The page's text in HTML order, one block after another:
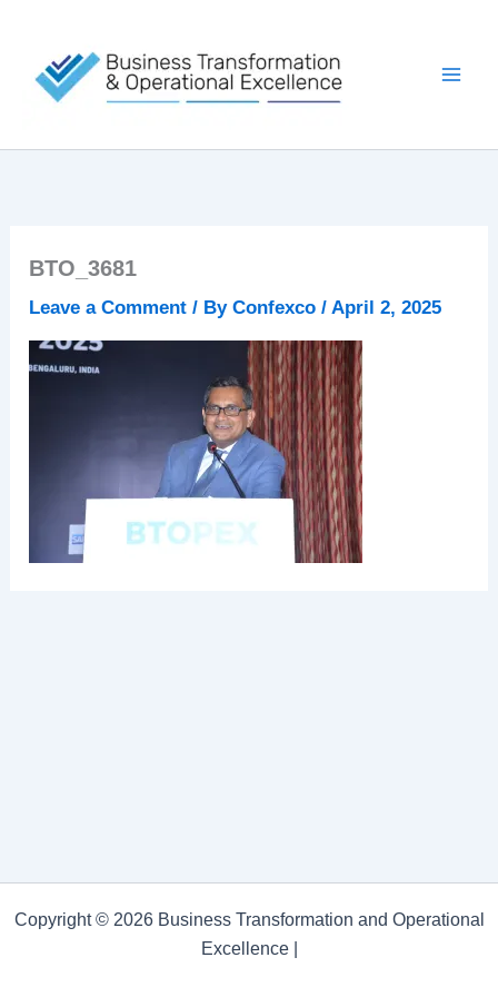
content
BTO_3681
Leave a Comment / ByConfexco/ April 2, 2025
Copyright © 2026 Business Transformation and Operational
Excellence |